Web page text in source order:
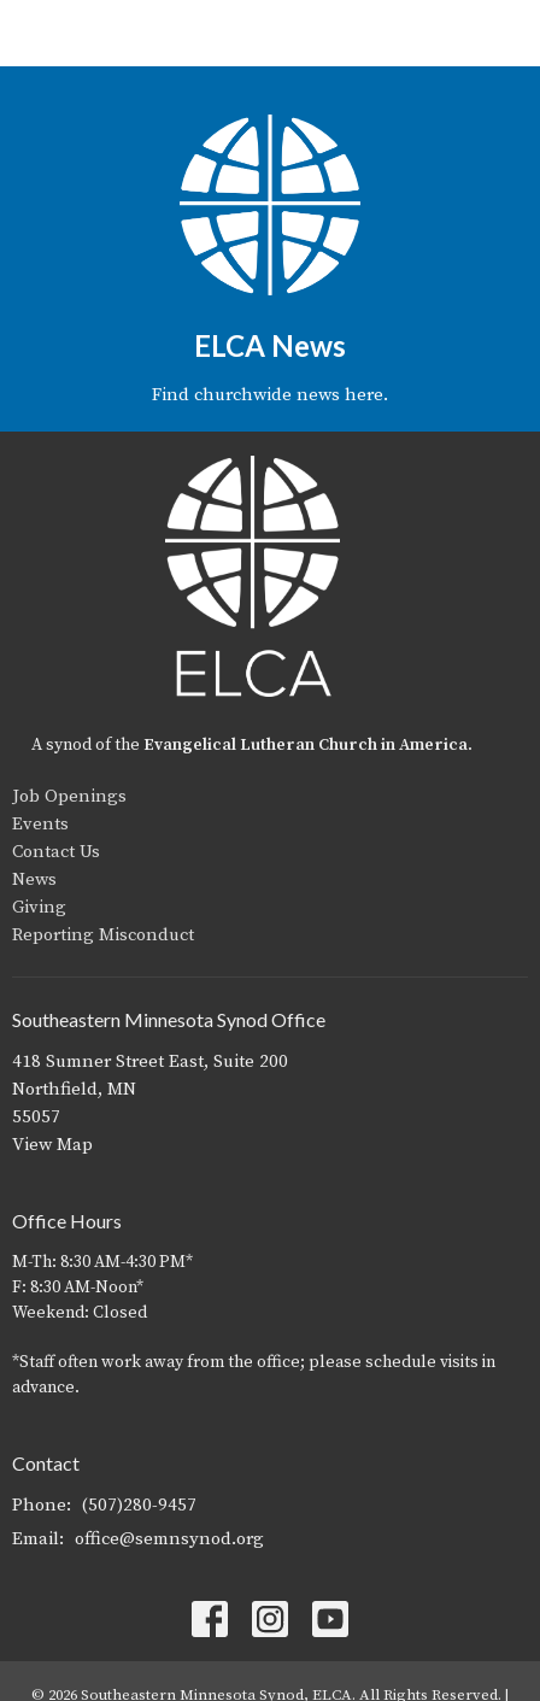
ELCA News
Find churchwide news here.
A synod of the Evangelical Lutheran Church in America.
Job Openings
Events
Contact Us
News
Giving
Reporting Misconduct
Southeastern Minnesota Synod Office
418 Sumner Street East, Suite 200
Northfield, MN
55057
View Map
Office Hours
M-Th: 8:30 AM-4:30 PM*
F: 8:30 AM-Noon*
Weekend: Closed
*Staff often work away from the office; please schedule visits in
advance.
Contact
Phone: (507)280-9457
Email: office@semnsynod.org
© 2026 Southeastern Minnesota Synod, ELCA. All Rights Reserved. |